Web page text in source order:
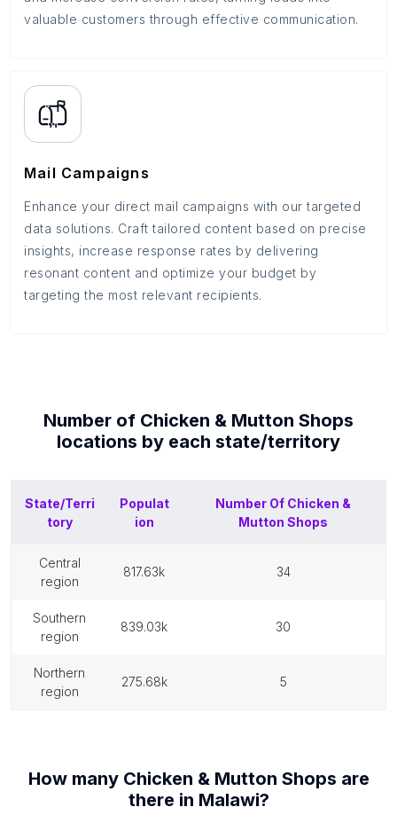
valuable customers through effective communication.
Mail Campaigns
Enhance your direct mail campaigns with our targeted
data solutions. Craft tailored content based on precise
insights, increase response rates by delivering
resonant content and optimize your budget by
targeting the most relevant recipients.
Number of Chicken & Mutton Shops
locations by each state/territory
State/Terri
tory
Populat
ion
Number Of Chicken &
Mutton Shops
central
region
817.63k 34
southern
region
839.03k 30
northern
region
275.68k 5
How many Chicken & Mutton Shops are
there in Malawi?